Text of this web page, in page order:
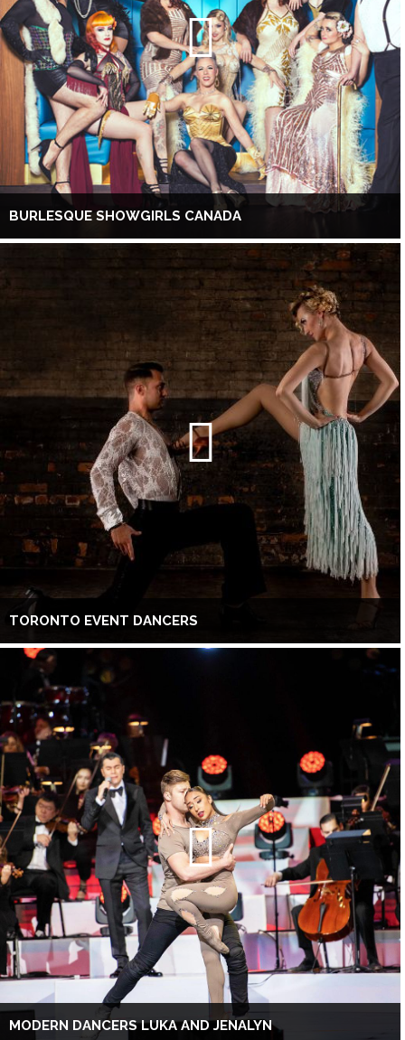
BURLESQUE SHOWGIRLS CANADA
TORONTO EVENT DANCERS
MODERN DANCERS LUKA AND JENALYN